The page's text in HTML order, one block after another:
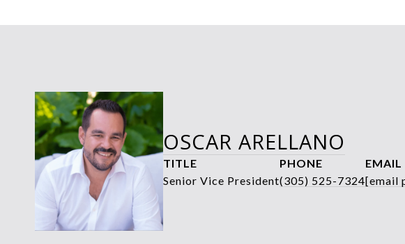
OSCAR ARELLANO
TITLE
Senior Vice President
PHONE
(305) 525-7324
EMAIL
[email